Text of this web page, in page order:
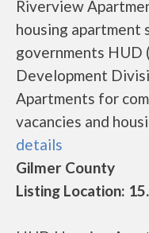
Riverview
housing apartment
governments HUD
Development
Apartments for
vacancies and
details
Gilmer County
Listing Location: